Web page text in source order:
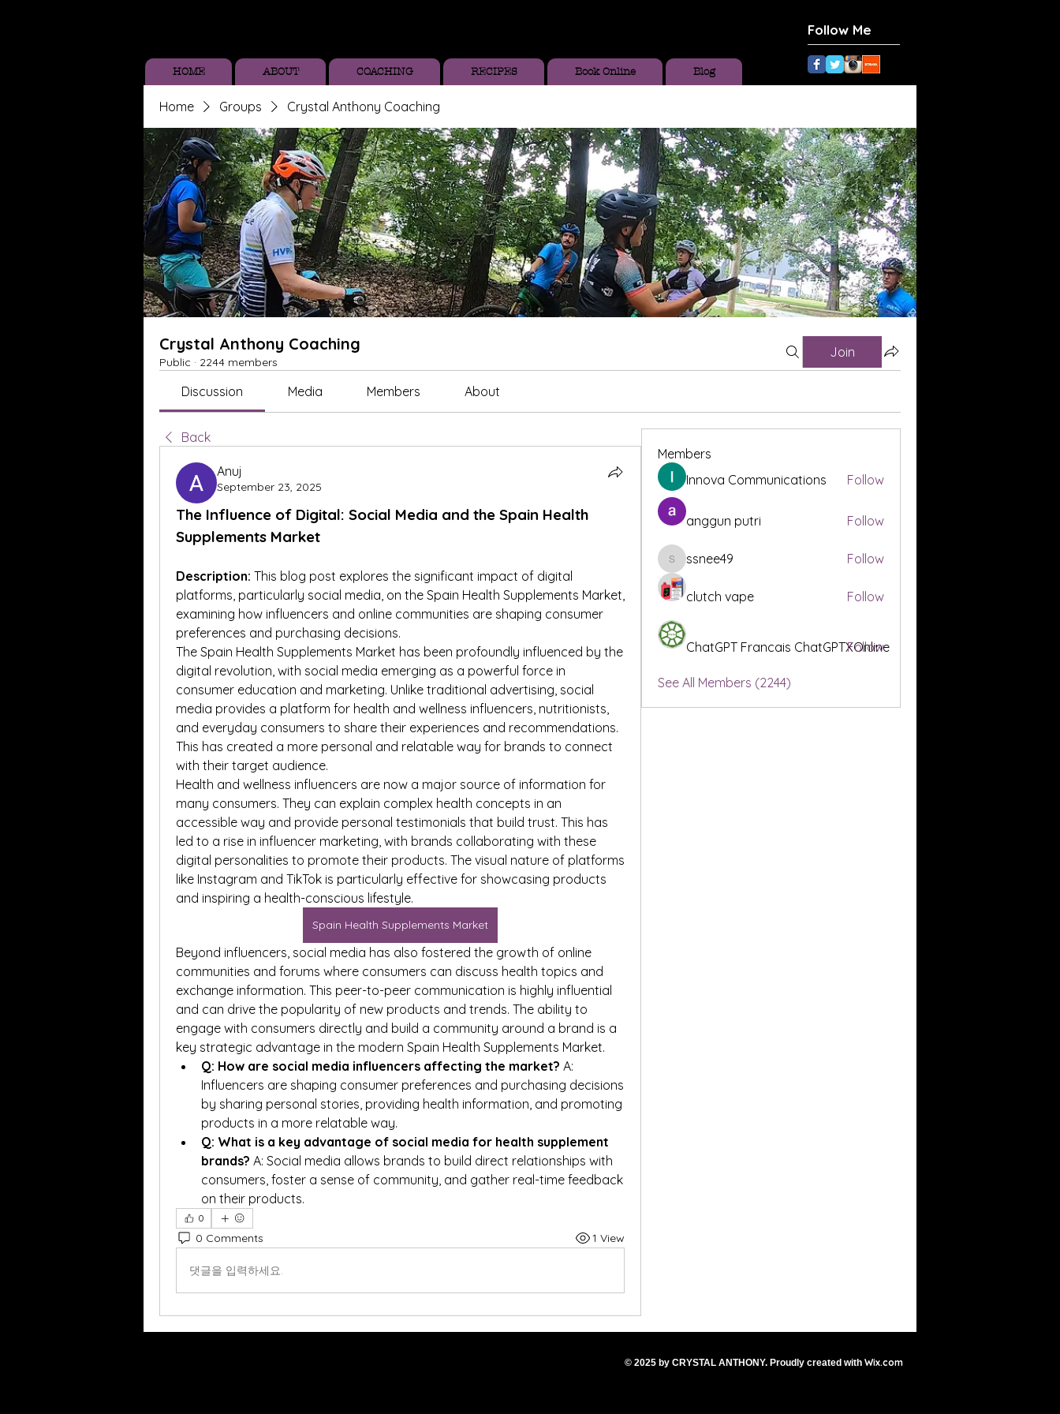
Follow Me
HOME ABOUT COACHING RECIPES Book Online Blog
Home Groups Crystal Anthony Coaching
Crystal Anthony Coaching
Public · 2244 members
Join
Discussion Media Members About
Back
Anuj
September 23, 2025
The Influence of Digital: Social Media and the Spain Health
Supplements Market
Description: This blog post explores the significant impact of digital
platforms, particularly social media, on the Spain Health Supplements Market,
examining how influencers and online communities are shaping consumer
preferences and purchasing decisions.
The Spain Health Supplements Market has been profoundly influenced by the
digital revolution, with social media emerging as a powerful force in
consumer education and marketing. Unlike traditional advertising, social
media provides a platform for health and wellness influencers, nutritionists,
and everyday consumers to share their experiences and recommendations.
This has created a more personal and relatable way for brands to connect
with their target audience.
Health and wellness influencers are now a major source of information for
many consumers. They can explain complex health concepts in an
accessible way and provide personal testimonials that build trust. This has
led to a rise in influencer marketing, with brands collaborating with these
digital personalities to promote their products. The visual nature of platforms
like Instagram and TikTok is particularly effective for showcasing products
and inspiring a health-conscious lifestyle.
Spain Health Supplements Market
Beyond influencers, social media has also fostered the growth of online
communities and forums where consumers can discuss health topics and
exchange information. This peer-to-peer communication is highly influential
and can drive the popularity of new products and trends. The ability to
engage with consumers directly and build a community around a brand is a
key strategic advantage in the modern Spain Health Supplements Market.
Q: How are social media influencers affecting the market? A:
Influencers are shaping consumer preferences and purchasing decisions
by sharing personal stories, providing health information, and promoting
products in a more relatable way.
Q: What is a key advantage of social media for health supplement
brands? A: Social media allows brands to build direct relationships with
consumers, foster a sense of community, and gather real-time feedback
on their products.
0
0 Comments 1 View
댓글을 입력하세요.
Members
Innova Communications
Follow
anggun putri Follow
ssnee49
ssnee49 Follow
clutch vape Follow
ChatGPT Francais ChatGPTXOnline
Follow
See All Members (2244)
© 2025 by CRYSTAL ANTHONY. Proudly created with Wix.com